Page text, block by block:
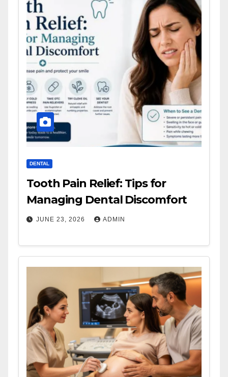
DENTAL
Tooth Pain Relief: Tips for
Managing Dental Discomfort
JUNE 23, 2026 ADMIN